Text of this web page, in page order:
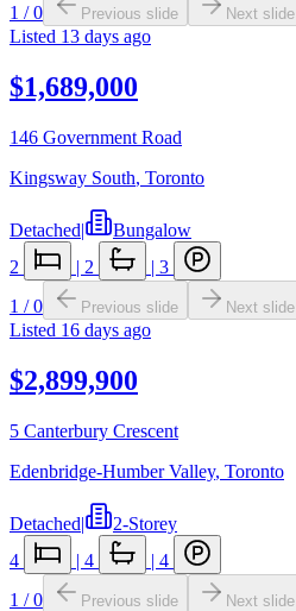
1 /0 Previous slide Next slide
Listed 13 days ago
$1,689,000
146 Government Road
Kingsway South, Toronto
Detached|
Bungalow
2
| 2 | 3
1 /0 Previous slide Next slide
Listed 16 days ago
$2,899,900
5 Canterbury Crescent
Edenbridge-Humber Valley, Toronto
Detached|
2-Storey
4
| 4 | 4
1 /0 Previous slide Next slide